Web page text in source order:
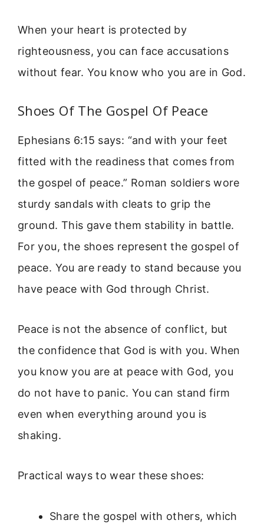
When your heart is protected by
righteousness, you can face accusations
without fear. You know who you are in God.
Shoes Of The Gospel Of Peace
Ephesians 6:15 says: “and with your feet
fitted with the readiness that comes from
the gospel of peace.” Roman soldiers wore
sturdy sandals with cleats to grip the
ground. This gave them stability in battle.
For you, the shoes represent the gospel of
peace. You are ready to stand because you
have peace with God through Christ.
Peace is not the absence of conflict, but
the confidence that God is with you. When
you know you are at peace with God, you
do not have to panic. You can stand firm
even when everything around you is
shaking.
Practical ways to wear these shoes:
Share the gospel with others, which